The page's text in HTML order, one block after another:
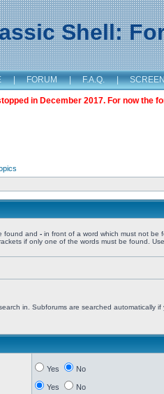
Shell:
| FORUM | F.A.Q. |
in December 2017. For now the
found and - in front of a word which must not be
if only one of the words must be found.
in. Subforums are searched automatically if
Yes No
Yes No